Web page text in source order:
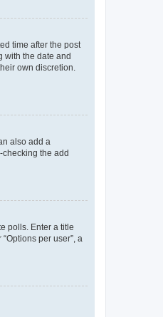
time after the post
with the date and
own discretion.
also add a
the add
polls. Enter a title
per user”, a